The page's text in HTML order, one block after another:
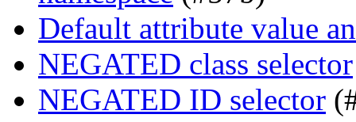
Default attribute value
NEGATED class selector
NEGATED ID selector